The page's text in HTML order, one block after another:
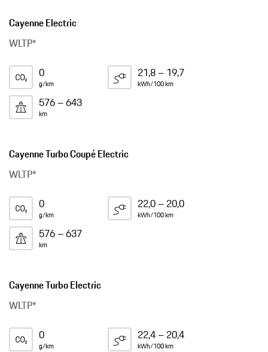
Cayenne Electric
WLTP*
0
g/km
21,8 – 19,7
kWh/100 km
576 – 643
km
Cayenne Turbo Coupé Electric
WLTP*
0
g/km
22,0 – 20,0
kWh/100 km
576 – 637
km
Cayenne Turbo Electric
WLTP*
0
g/km
22,4 – 20,4
kWh/100 km